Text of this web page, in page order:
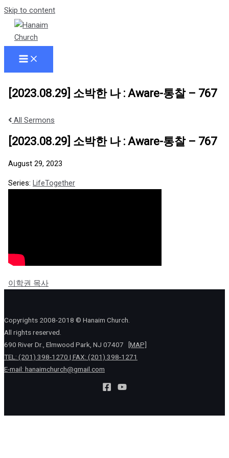
Skip to content
[2023.08.29] 소박한 나 : Aware-통찰 – 767
All Sermons
[2023.08.29] 소박한 나 : Aware-통찰 – 767
August 29, 2023
Series: LifeTogether
이학권 목사
Copyrights 2008-2018 © Hanaim Church.
All rights reserved.
690 River Dr., Elmwood Park, NJ 07407
[MAP]
TEL: (201) 398-1270 | FAX: (201) 398-1271
E-mail: hanaimchurch@gmail.com